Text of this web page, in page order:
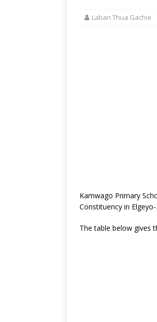
Laban Thua Gachie
Kamwago Primary
Constituency in
The table below gives